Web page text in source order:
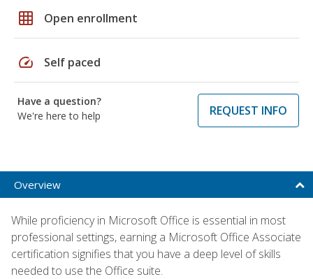
grid_on Open enrollment
speed Self paced
Have a question?
We're here to help
REQUEST INFO
Overview
While proficiency in Microsoft Office is essential in most
professional settings, earning a Microsoft Office Associate
certification signifies that you have a deep level of skills
needed to use the Office suite.